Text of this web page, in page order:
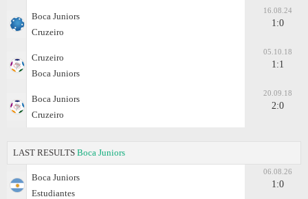
Boca Juniors
Cruzeiro
16.08.24
1:0
Cruzeiro
Boca Juniors
05.10.18
1:1
Boca Juniors
Cruzeiro
20.09.18
2:0
LAST RESULTS Boca Juniors
Boca Juniors
Estudiantes
06.08.26
1:0